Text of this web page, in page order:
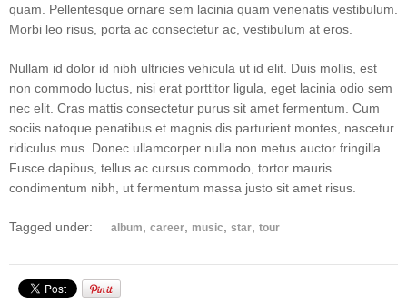
quam. Pellentesque ornare sem lacinia quam venenatis vestibulum.
Morbi leo risus, porta ac consectetur ac, vestibulum at eros.
Nullam id dolor id nibh ultricies vehicula ut id elit. Duis mollis, est
non commodo luctus, nisi erat porttitor ligula, eget lacinia odio sem
nec elit. Cras mattis consectetur purus sit amet fermentum. Cum
sociis natoque penatibus et magnis dis parturient montes, nascetur
ridiculus mus. Donec ullamcorper nulla non metus auctor fringilla.
Fusce dapibus, tellus ac cursus commodo, tortor mauris
condimentum nibh, ut fermentum massa justo sit amet risus.
Tagged under: album career music star tour